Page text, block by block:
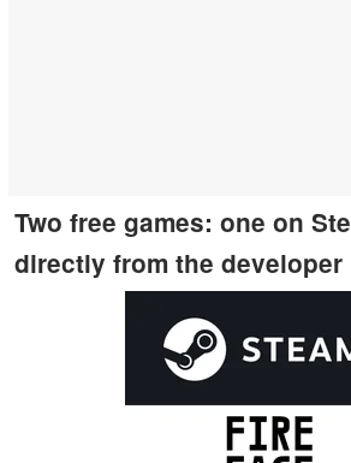
Two free games: one on
directly from the developer